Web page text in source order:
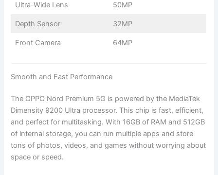
Ultra-Wide Lens 50MP
Depth Sensor 32MP
Front Camera 64MP
Smooth and Fast Performance
The OPPO Nord Premium 5G is powered by the MediaTek
Dimensity 9200 Ultra processor. This chip is fast, efficient,
and perfect for multitasking. With 16GB of RAM and 512GB
of internal storage, you can run multiple apps and store
tons of photos, videos, and games without worrying about
space or speed.